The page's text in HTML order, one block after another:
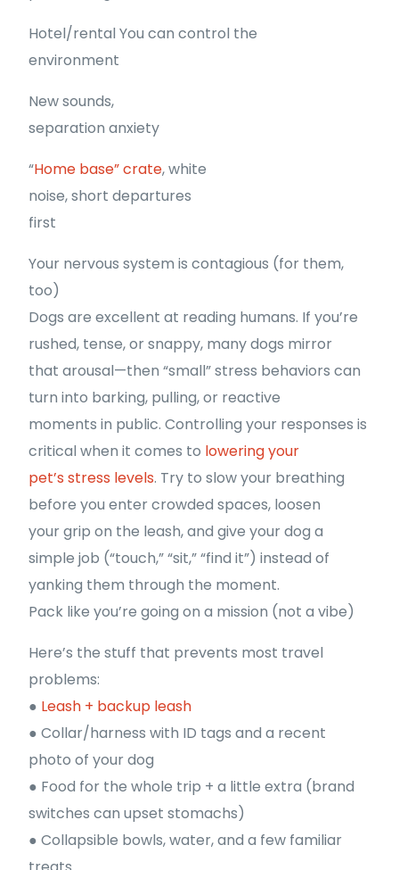
Hotel/rental You can control the
environment
New sounds,
separation anxiety
“Home base” crate, white
noise, short departures
first
Your nervous system is contagious (for them,
too)
Dogs are excellent at reading humans. If you’re
rushed, tense, or snappy, many dogs mirror
that arousal—then “small” stress behaviors can
turn into barking, pulling, or reactive
moments in public. Controlling your responses is
critical when it comes to lowering your
pet’s stress levels. Try to slow your breathing
before you enter crowded spaces, loosen
your grip on the leash, and give your dog a
simple job (“touch,” “sit,” “find it”) instead of
yanking them through the moment.
Pack like you’re going on a mission (not a vibe)
Here’s the stuff that prevents most travel
problems:
● Leash + backup leash
● Collar/harness with ID tags and a recent
photo of your dog
● Food for the whole trip + a little extra (brand
switches can upset stomachs)
● Collapsible bowls, water, and a few familiar